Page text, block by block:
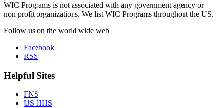
WIC Programs is not associated with any government agency or
non profit organizations. We list WIC Programs throughout the US.
Follow us on the world wide web.
Facebook
RSS
Helpful Sites
FNS
US HHS